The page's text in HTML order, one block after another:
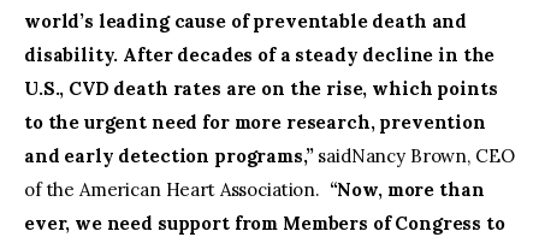
world’s leading cause of preventable death and
disability. After decades of a steady decline in the
U.S., CVD death rates are on the rise, which points
to the urgent need for more research, prevention
and early detection programs,”saidNancy Brown, CEO
of the American Heart Association. “Now, more than
ever, we need support from Members of Congress to